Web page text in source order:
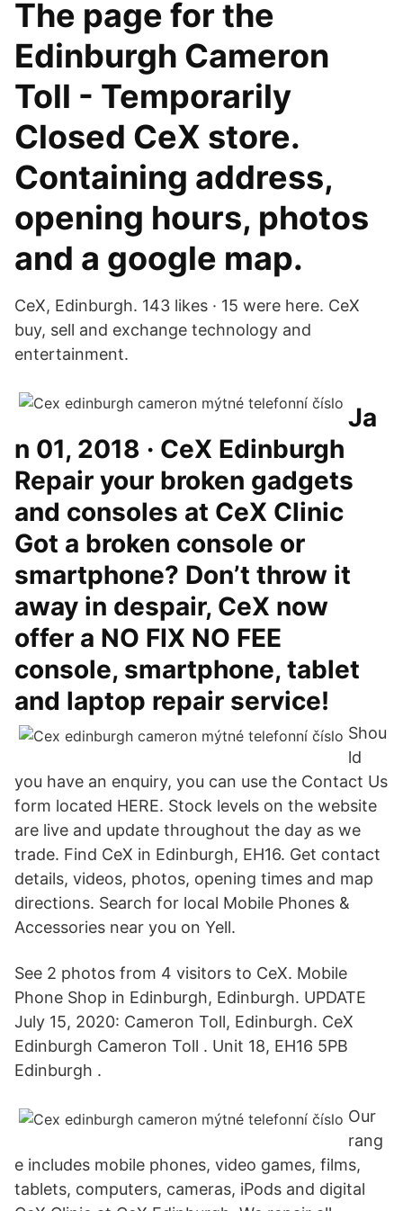
The page for the
Edinburgh Cameron
Toll - Temporarily
Closed CeX store.
Containing address,
opening hours, photos
and a google map.
CeX, Edinburgh. 143 likes · 15 were here. CeX
buy, sell and exchange technology and
entertainment.
Ja
n 01, 2018 · CeX Edinburgh
Repair your broken gadgets
and consoles at CeX Clinic
Got a broken console or
smartphone? Don’t throw it
away in despair, CeX now
offer a NO FIX NO FEE
console, smartphone, tablet
and laptop repair service!
Shou
ld
you have an enquiry, you can use the Contact Us
form located HERE. Stock levels on the website
are live and update throughout the day as we
trade. Find CeX in Edinburgh, EH16. Get contact
details, videos, photos, opening times and map
directions. Search for local Mobile Phones &
Accessories near you on Yell.
See 2 photos from 4 visitors to CeX. Mobile
Phone Shop in Edinburgh, Edinburgh. UPDATE
July 15, 2020: Cameron Toll, Edinburgh. CeX
Edinburgh Cameron Toll . Unit 18, EH16 5PB
Edinburgh .
Our
rang
e includes mobile phones, video games, films,
tablets, computers, cameras, iPods and digital